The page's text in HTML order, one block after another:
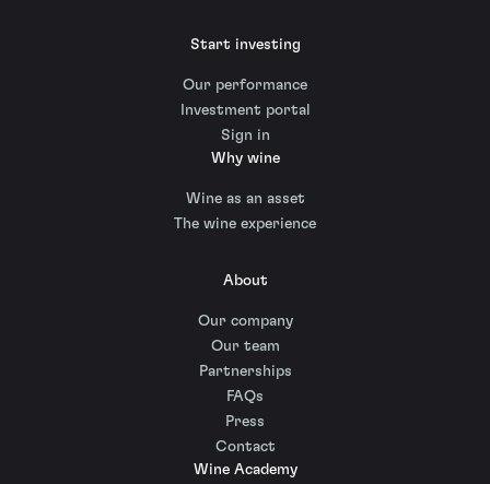
Start investing
Our performance
Investment portal
Sign in
Why wine
Wine as an asset
The wine experience
About
Our company
Our team
Partnerships
FAQs
Press
Contact
Wine Academy